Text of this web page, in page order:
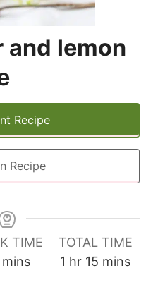
lemon
Recipe
Recipe
TIME
minutes
mins
TOTAL TIME
1 hour
hr 15 minutes
mins